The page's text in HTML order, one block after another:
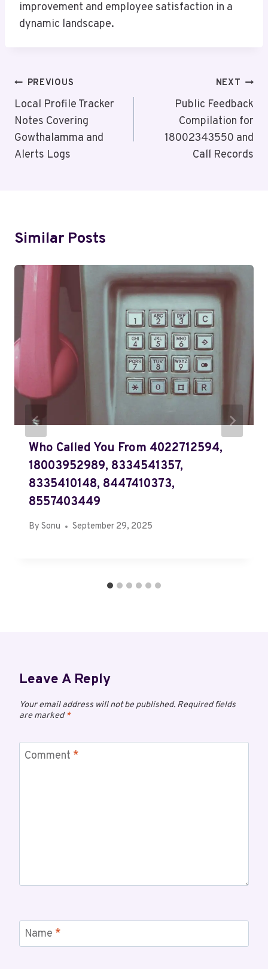
improvement and employee satisfaction in a
dynamic landscape.
Post
Navigation
PREVIOUS
Local Profile Tracker
Notes Covering
Gowthalamma and
Alerts Logs
NEXT
Public Feedback
Compilation for
18002343550 and
Call Records
Similar Posts
Who Called You From 4022712594,
18003952989, 8334541357,
8335410148, 8447410373,
8557403449
By Sonu September 29, 2025
Leave A Reply
Your email address will not be published. Required fields
are marked*
Comment *
Name *